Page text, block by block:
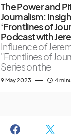
The Power and
Journalism:
‘Frontlines of
Podcast with
Influence of
"Frontlines of
Series on the
9 May 2023 4